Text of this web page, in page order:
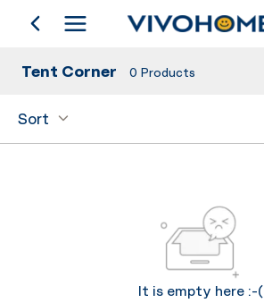
go backShop by Category
Tent Corner 0 Products
Sort
It is empty here :-(